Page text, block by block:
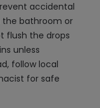
accidental
the bathroom or
flush the drops
unless
follow local
for safe